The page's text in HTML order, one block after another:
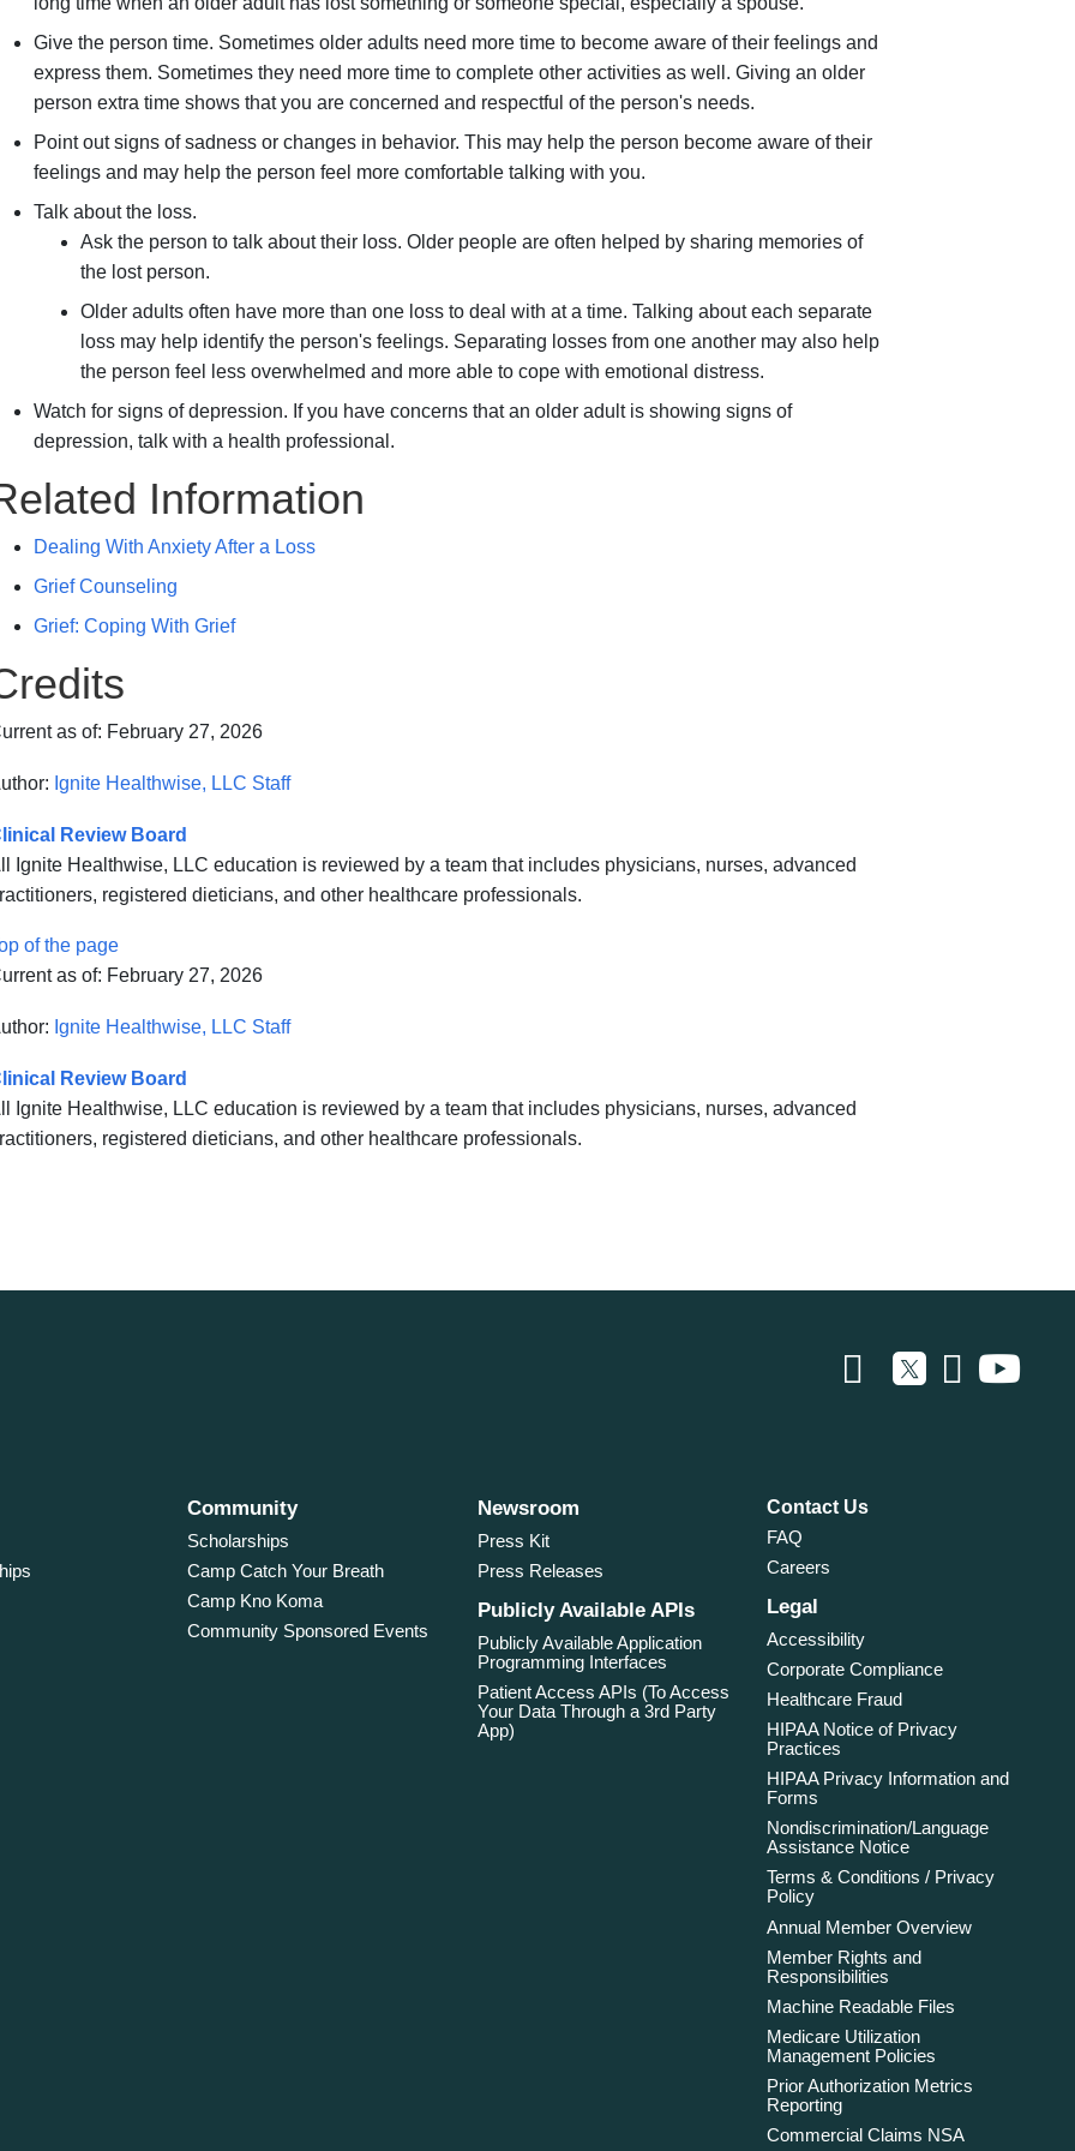
Give the person time. Sometimes older adults need more time to become aware of their feelings and
express them. Sometimes they need more time to complete other activities as well. Giving an older
person extra time shows that you are concerned and respectful of the person's needs.
Point out signs of sadness or changes in behavior. This may help the person become aware of their
feelings and may help the person feel more comfortable talking with you.
Talk about the loss.
Ask the person to talk about their loss. Older people are often helped by sharing memories of
the lost person.
Older adults often have more than one loss to deal with at a time. Talking about each separate
loss may help identify the person's feelings. Separating losses from one another may also help
the person feel less overwhelmed and more able to cope with emotional distress.
Watch for signs of depression. If you have concerns that an older adult is showing signs of
depression, talk with a health professional.
Information
Dealing With Anxiety After a Loss
Grief Counseling
Grief: Coping With Grief
as of: February 27, 2026
Ignite Healthwise, LLC Staff
Review Board
Ignite Healthwise, LLC education is reviewed by a team that includes physicians, nurses, advanced
registered dieticians, and other healthcare professionals.
of the page
as of: February 27, 2026
Ignite Healthwise, LLC Staff
Review Board
Ignite Healthwise, LLC education is reviewed by a team that includes physicians, nurses, advanced
registered dieticians, and other healthcare professionals.
Community
Scholarships
Camp Catch Your Breath
Camp Kno Koma
Community Sponsored Events
Newsroom
Press Kit
Press Releases
Publicly Available APIs
Publicly Available Application
Programming Interfaces
Patient Access APIs (To Access
Your Data Through a 3rd Party
App)
Contact Us
FAQ
Careers
Legal
Accessibility
Corporate Compliance
Healthcare Fraud
HIPAA Notice of Privacy
Practices
HIPAA Privacy Information and
Forms
Nondiscrimination/Language
Assistance Notice
Terms & Conditions / Privacy
Policy
Annual Member Overview
Member Rights and
Responsibilities
Machine Readable Files
Medicare Utilization
Management Policies
Prior Authorization Metrics
Reporting
Commercial Claims NSA